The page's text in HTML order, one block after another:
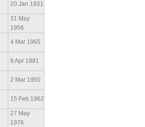
20 Jan 1931
31 May
1956
4 Mar 1965
9 Apr 1981
2 Mar 1950
15 Feb 1962
27 May
1976